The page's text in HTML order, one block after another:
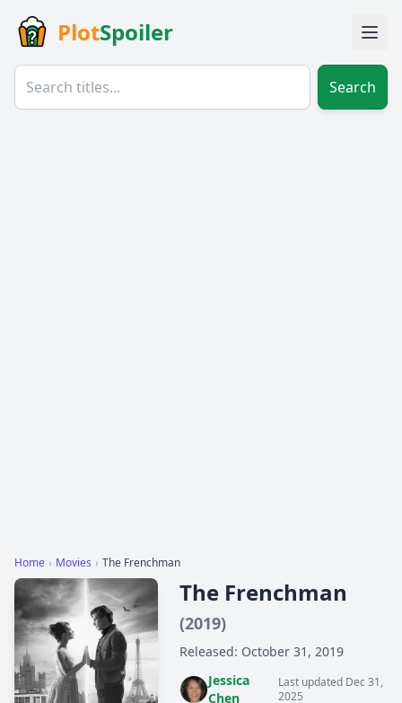
PlotSpoiler
Search
Home › Movies › The Frenchman
The Frenchman
(2019)
Released: October 31, 2019
Jessica
Chen
Last updated Dec 31,
2025